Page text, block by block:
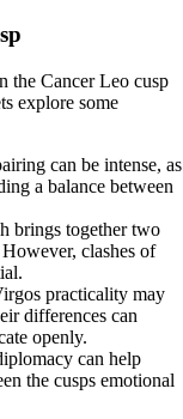
the Cancer Leo cusp
explore some
can be intense, as
a balance between
brings together two
clashes of
practicality may
differences can
openly.
can help
the cusps emotional